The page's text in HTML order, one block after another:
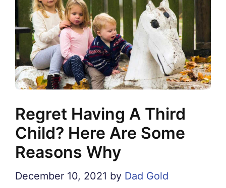
Regret Having A Third
Child? Here Are Some
Reasons Why
December 10, 2021 by Dad Gold